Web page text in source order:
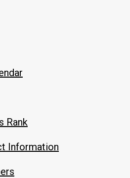
Rank
Information